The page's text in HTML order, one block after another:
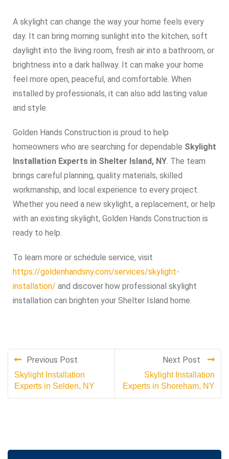
A skylight can change the way your home feels every
day. It can bring morning sunlight into the kitchen, soft
daylight into the living room, fresh air into a bathroom, or
brightness into a dark hallway. It can make your home
feel more open, peaceful, and comfortable. When
installed by professionals, it can also add lasting value
and style.
Golden Hands Construction is proud to help
homeowners who are searching for dependable Skylight
Installation Experts in Shelter Island, NY. The team
brings careful planning, quality materials, skilled
workmanship, and local experience to every project.
Whether you need a new skylight, a replacement, or help
with an existing skylight, Golden Hands Construction is
ready to help.
To learn more or schedule service, visit
https://goldenhandsny.com/services/skylight-
installation/ and discover how professional skylight
installation can brighten your Shelter Island home.
Previous Post
Skylight Installation
Experts in Selden, NY
Next Post
Skylight Installation
Experts in Shoreham, NY